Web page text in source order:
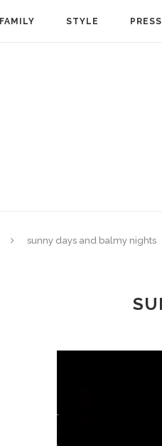
FAMILY STYLE PRESS
sunny days and balmy nights